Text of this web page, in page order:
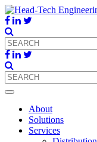
About
Solutions
Services